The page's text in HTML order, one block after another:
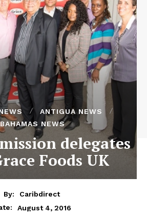
ANTIGUA NEWS
BAHAMAS NEWS
delegates
Foods UK
By:
Caribdirect
August 4, 2016